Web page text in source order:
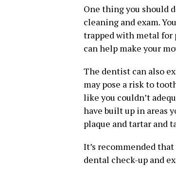
One thing you should
cleaning and exam.
trapped with metal for
can help make your
The dentist can also
may pose a risk to
like you couldn’t
have built up in areas
plaque and tartar and
It’s recommended
dental check-up and